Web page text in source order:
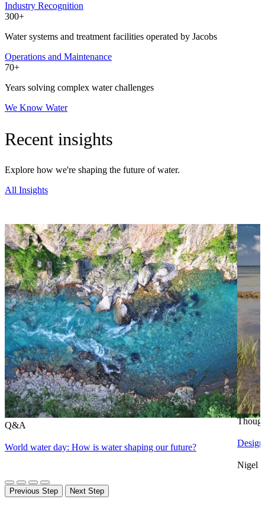
Industry Recognition
300+
Water systems and treatment facilities operated by Jacobs
Operations and Maintenance
70+
Years solving complex water challenges
We Know Water
Recent insights
Explore how we're shaping the future of water.
All Insights
Q&A
World water day: How is water shaping our future?
Nigel
Previous Step Next Step